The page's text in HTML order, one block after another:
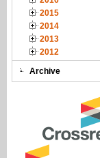
2015
2014
2013
2012
Archive